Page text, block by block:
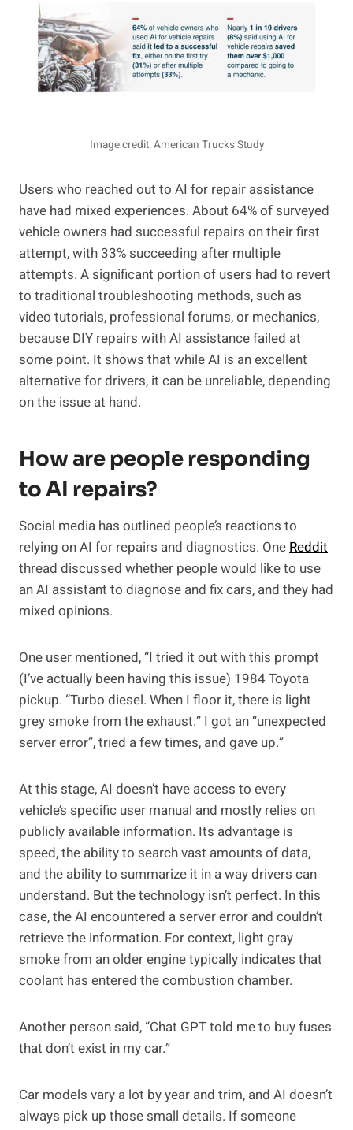
Image credit: American Trucks Study
Users who reached out to AI for repair assistance
have had mixed experiences. About 64% of surveyed
vehicle owners had successful repairs on their first
attempt, with 33% succeeding after multiple
attempts. A significant portion of users had to revert
to traditional troubleshooting methods, such as
video tutorials, professional forums, or mechanics,
because DIY repairs with AI assistance failed at
some point. It shows that while AI is an excellent
alternative for drivers, it can be unreliable, depending
on the issue at hand.
How are people responding
to AI repairs?
Social media has outlined people’s reactions to
relying on AI for repairs and diagnostics. OneReddit
thread discussed whether people would like to use
an AI assistant to diagnose and fix cars, and they had
mixed opinions.
One user mentioned, “I tried it out with this prompt
(I’ve actually been having this issue) 1984 Toyota
pickup. “Turbo diesel. When I floor it, there is light
grey smoke from the exhaust.” I got an “unexpected
server error”, tried a few times, and gave up.”
At this stage, AI doesn’t have access to every
vehicle’s specific user manual and mostly relies on
publicly available information. Its advantage is
speed, the ability to search vast amounts of data,
and the ability to summarize it in a way drivers can
understand. But the technology isn’t perfect. In this
case, the AI encountered a server error and couldn’t
retrieve the information. For context, light gray
smoke from an older engine typically indicates that
coolant has entered the combustion chamber.
Another person said, “Chat GPT told me to buy fuses
that don’t exist in my car.”
Car models vary a lot by year and trim, and AI doesn’t
always pick up those small details. If someone